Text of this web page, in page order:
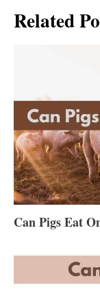
Related
Can Pigs Eat